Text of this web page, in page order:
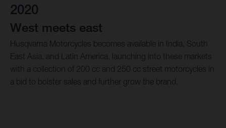
2020
West meets east
Husqvarna Motorcycles becomes available in India, South
East Asia, and Latin America, launching into these markets
with a collection of 200 cc and 250 cc street motorcycles in
a bid to bolster sales and further grow the brand.